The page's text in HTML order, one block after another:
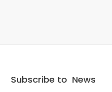
Subscribe to News